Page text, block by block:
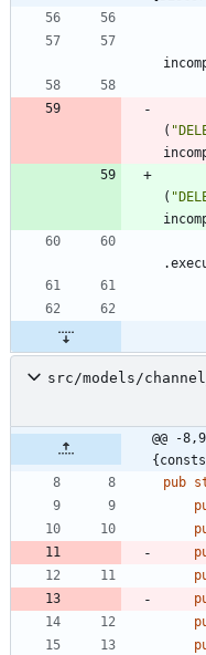
( "
( "
.
src/models/
@@ -
pub